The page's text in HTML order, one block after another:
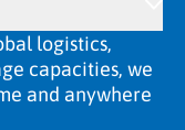
logistics,
capacities, we
and anywhere